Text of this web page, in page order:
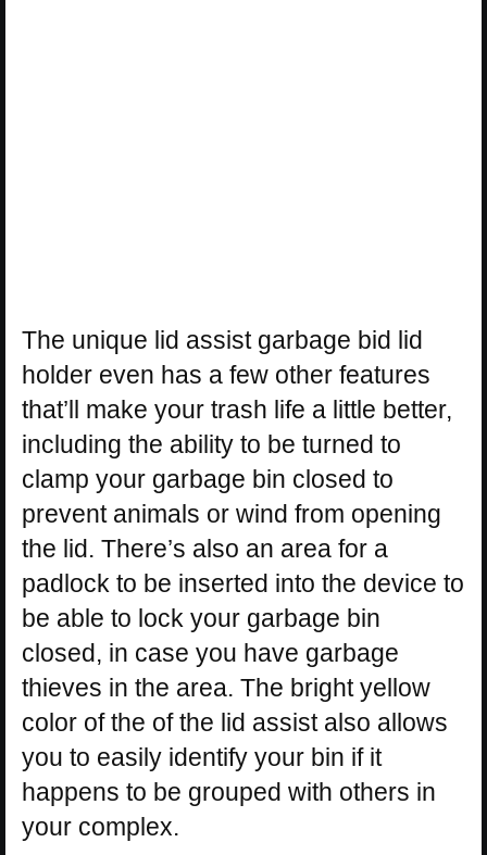
The unique lid assist garbage bid lid
holder even has a few other features
that’ll make your trash life a little better,
including the ability to be turned to
clamp your garbage bin closed to
prevent animals or wind from opening
the lid. There’s also an area for a
padlock to be inserted into the device to
be able to lock your garbage bin
closed, in case you have garbage
thieves in the area. The bright yellow
color of the of the lid assist also allows
you to easily identify your bin if it
happens to be grouped with others in
your complex.